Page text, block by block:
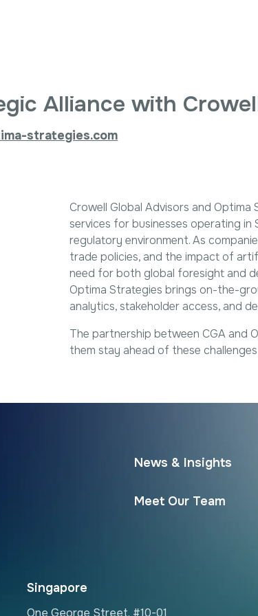
Alliance with
strategies.com
Crowell Global Advisors and
services for businesses operating in
regulatory environment. As
trade policies, and the impact of
need for both global foresight and
Optima Strategies brings on-the-
analytics, stakeholder access, and
The partnership between CGA and
them stay ahead of these
News & Insights
Meet Our Team
Singapore
One George Street, #10-01